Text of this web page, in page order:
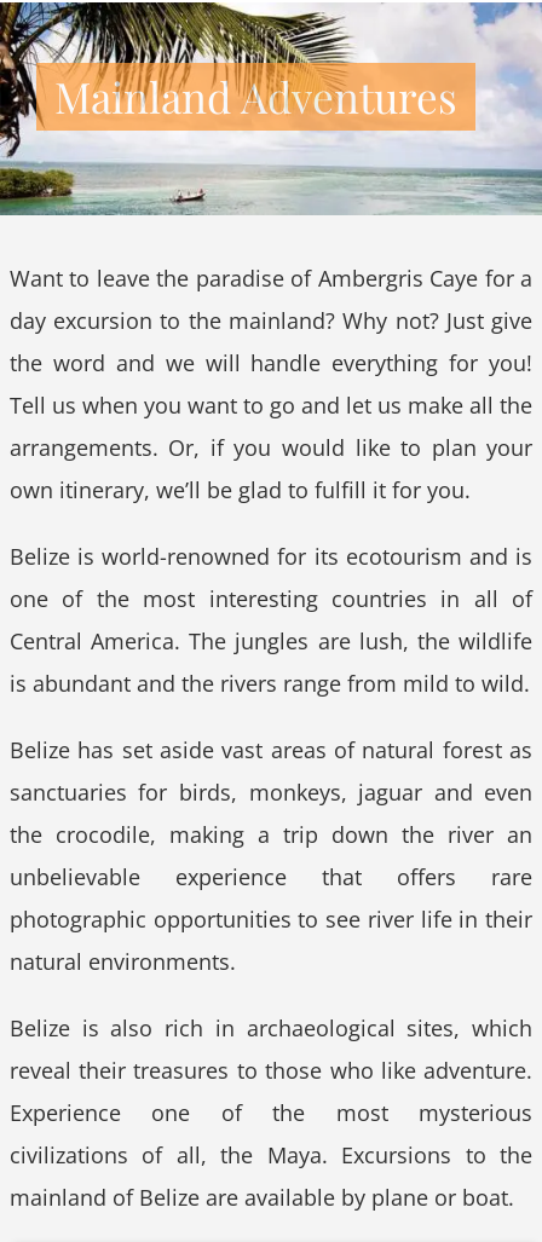
Mainland Adventures
Want to leave the paradise of Ambergris Caye for a
day excursion to the mainland? Why not? Just give
the word and we will handle everything for you!
Tell us when you want to go and let us make all the
arrangements. Or, if you would like to plan your
own itinerary, we’ll be glad to fulfill it for you.
Belize is world-renowned for its ecotourism and is
one of the most interesting countries in all of
Central America. The jungles are lush, the wildlife
is abundant and the rivers range from mild to wild.
Belize has set aside vast areas of natural forest as
sanctuaries for birds, monkeys, jaguar and even
the crocodile, making a trip down the river an
unbelievable experience that offers rare
photographic opportunities to see river life in their
natural environments.
Belize is also rich in archaeological sites, which
reveal their treasures to those who like adventure.
Experience one of the most mysterious
civilizations of all, the Maya. Excursions to the
mainland of Belize are available by plane or boat.